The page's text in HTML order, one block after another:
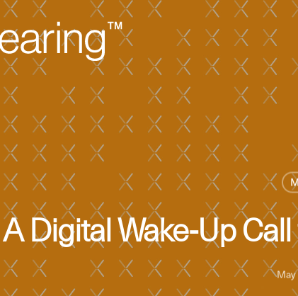
or ESC to close
A Digital Wake-Up